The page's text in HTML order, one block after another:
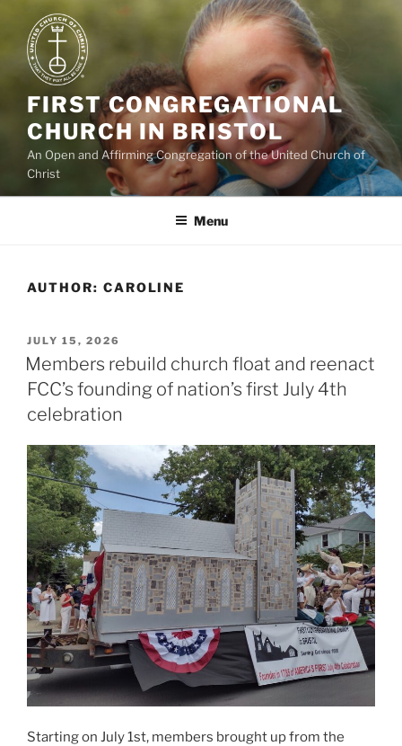
content
FIRST CONGREGATIONAL
CHURCH IN BRISTOL
An Open and Affirming Congregation of the United Church of
Christ
Menu
AUTHOR: CAROLINE
POSTED
ON
JULY 15, 2026
Members rebuild church float and reenact
FCC’s founding of nation’s first July 4th
celebration
Starting on July 1st, members brought up from the